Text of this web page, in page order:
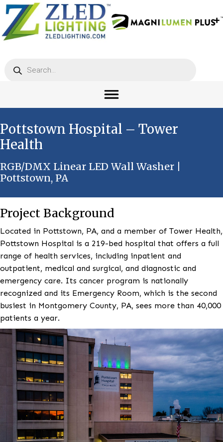
Products
search
Pottstown Hospital – Tower
Health
RGB/DMX Linear LED Wall Washer |
Pottstown, PA
Project Background
Located in Pottstown, PA, and a member of Tower
Pottstown Hospital is a 219-bed hospital that offers
range of health services, including inpatient and
outpatient, medical and surgical, and diagnostic and
emergency care. Its cancer program is nationally
recognized and its Emergency Room, which is the
busiest in Montgomery County, PA, sees more than
patients a year.